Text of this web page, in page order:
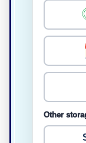
Other